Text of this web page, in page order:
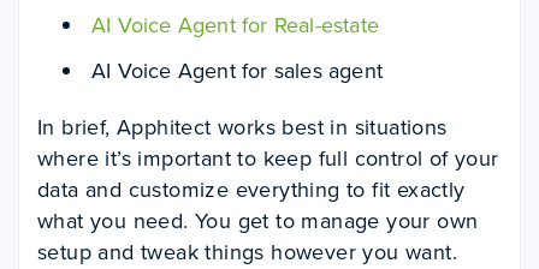
AI Voice Agent for Real-estate
AI Voice Agent for sales agent
In brief, Apphitect works best in situations
where it’s important to keep full control of your
data and customize everything to fit exactly
what you need. You get to manage your own
setup and tweak things however you want.